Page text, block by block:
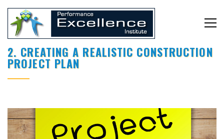
2. CREATING A REALISTIC CONSTRUCTION
PROJECT PLAN